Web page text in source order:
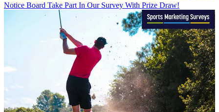
Notice Board Take Part In Our Survey With Prize Draw!